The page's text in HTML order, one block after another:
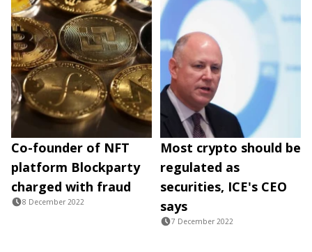
Co-founder of NFT
platform Blockparty
charged with fraud
8 December 2022
Most crypto should be
regulated as
securities, ICE's CEO
says
7 December 2022